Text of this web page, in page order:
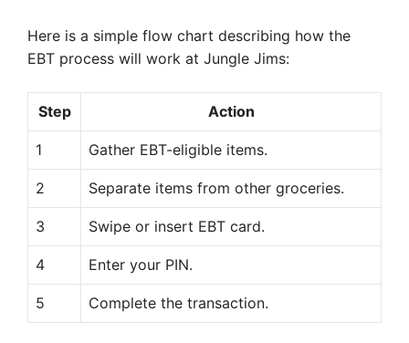
Here is a simple flow chart describing how the
EBT process will work at Jungle Jims:
Step Action
1 Gather EBT-eligible items.
2 Separate items from other groceries.
3 Swipe or insert EBT card.
4 Enter your PIN.
5 Complete the transaction.